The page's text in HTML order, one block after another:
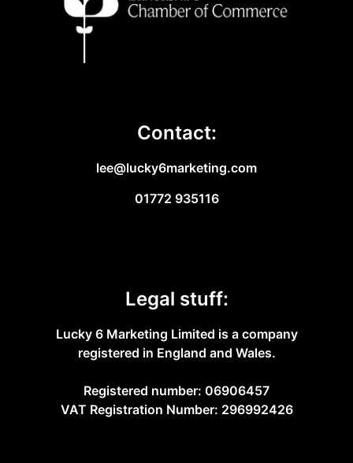
Contact:
lee@lucky6marketing.com
01772 935116
Legal stuff:
Lucky 6 Marketing Limited is a company
registered in England and Wales.
Registered number: 06906457
VAT Registration Number: 296992426